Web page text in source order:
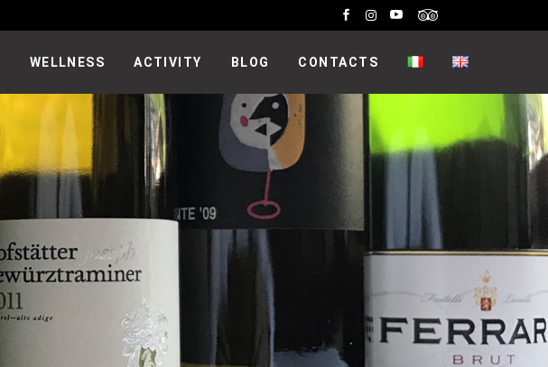
WELLNESS ACTIVITY BLOG CONTACTS